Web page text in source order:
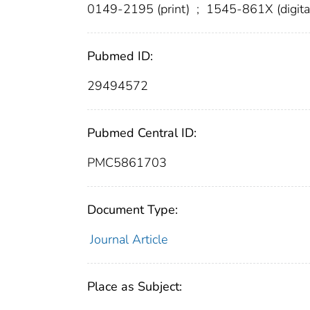
0149-2195 (print) ; 1545-861X
Pubmed ID:
29494572
Pubmed Central ID:
PMC5861703
Document Type:
Journal Article
Place as Subject: